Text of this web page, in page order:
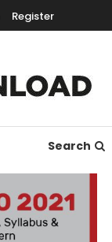
Register
Search